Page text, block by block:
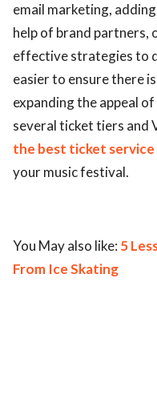
email marketing,
help of brand partners,
effective strategies to
easier to ensure there
expanding the appeal
several ticket tiers and
the best ticket service
your music festival.
You May also like: 5
From Ice Skating